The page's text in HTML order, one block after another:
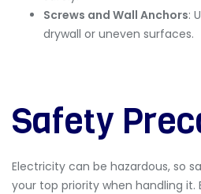
Screws and Wall Anchors:
drywall or uneven surfaces.
Safety
Electricity can be hazardous, so
your top priority when handling it.